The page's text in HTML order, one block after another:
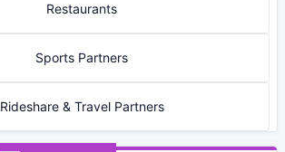
Restaurants
Sports Partners
Rideshare & Travel Partners